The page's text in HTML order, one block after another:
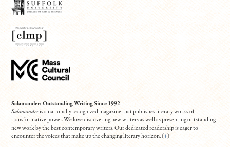
Salamander: Outstanding Writing Since 1992
Salamanderis a nationally recognized magazine that publishes literary works of
transformative power. We love discovering new writers as well as presenting outstanding
new work by the best contemporary writers. Our dedicated readership is eager to
encounter the voices that make up the changing literary horizon. (+)